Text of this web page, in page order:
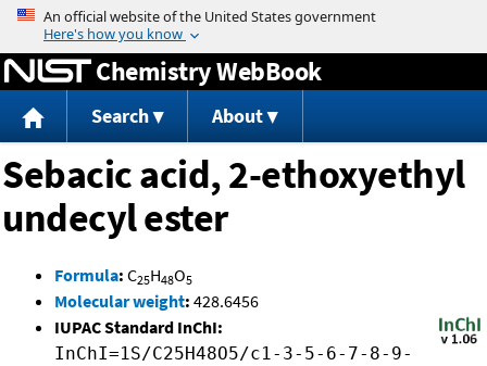
Jump to content
Chemistry WebBook
Search About
Sebacic acid, 2-ethoxyethyl
undecyl ester
Formula: C25H48O5
Molecular weight: 428.6456
IUPAC Standard InChI:
InChI=1S/C25H48O5/c1-3-5-6-7-8-9-